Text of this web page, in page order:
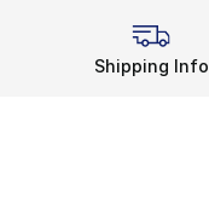
Shipping Info